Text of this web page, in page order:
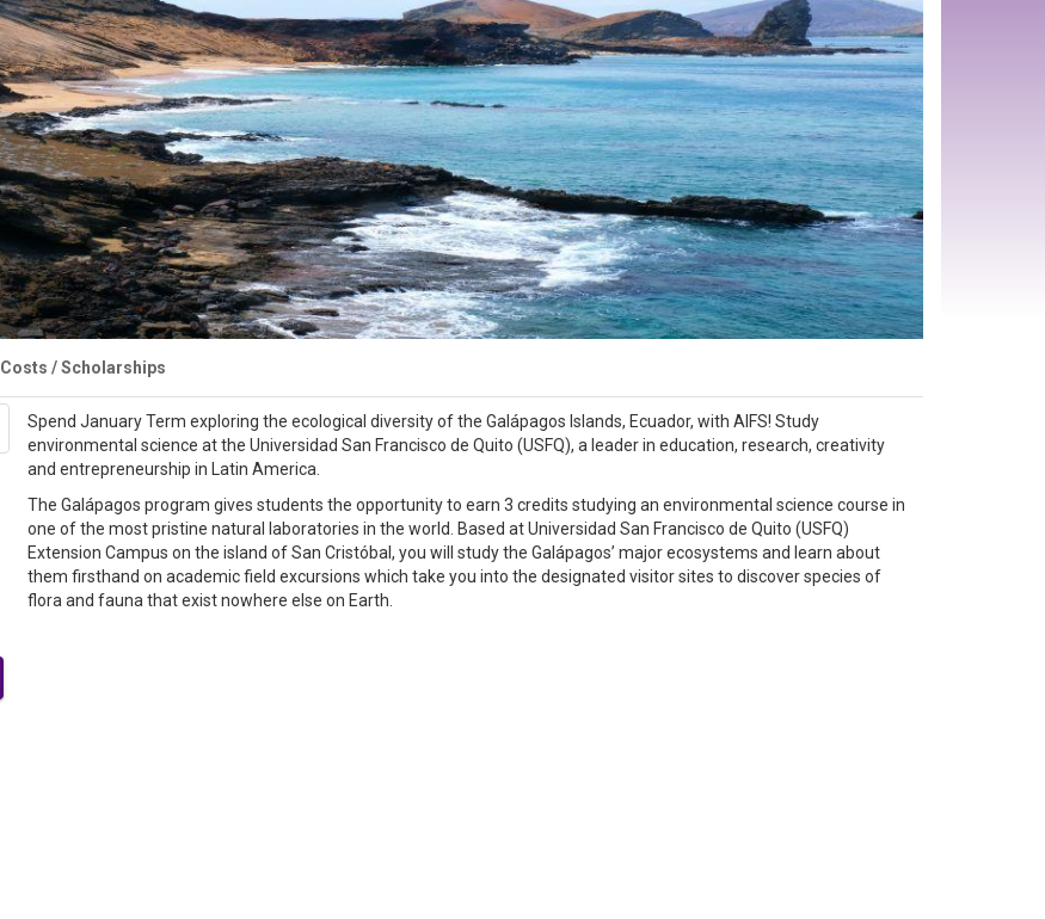
Costs / Scholarships
Spend January Term exploring the ecological diversity of the Galápagos Islands, Ecuador, with AIFS! Study
environmental science at the Universidad San Francisco de Quito (USFQ), a leader in education, research, creativity
and entrepreneurship in Latin America.
The Galápagos program gives students the opportunity to earn 3 credits studying an environmental science course in
one of the most pristine natural laboratories in the world. Based at Universidad San Francisco de Quito (USFQ)
Extension Campus on the island of San Cristóbal, you will study the Galápagos’ major ecosystems and learn about
them firsthand on academic field excursions which take you into the designated visitor sites to discover species of
flora and fauna that exist nowhere else on Earth.